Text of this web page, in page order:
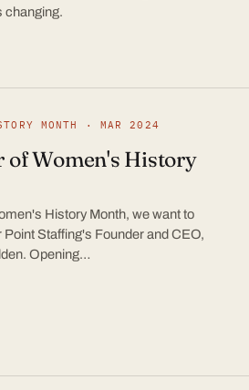
changing.
MONTH · MAR 2024
of Women's History
History Month, we want to
Point Staffing's Founder and CEO,
Opening…